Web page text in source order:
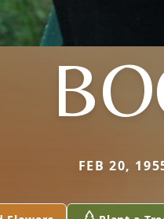
FEB 20,